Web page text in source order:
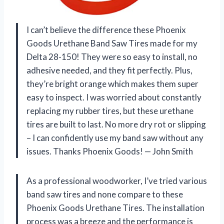
I can’t believe the difference these Phoenix
Goods Urethane Band Saw Tires made for my
Delta 28-150! They were so easy to install, no
adhesive needed, and they fit perfectly. Plus,
they’re bright orange which makes them super
easy to inspect. I was worried about constantly
replacing my rubber tires, but these urethane
tires are built to last. No more dry rot or slipping
– I can confidently use my band saw without any
issues. Thanks Phoenix Goods! — John Smith
As a professional woodworker, I’ve tried various
band saw tires and none compare to these
Phoenix Goods Urethane Tires. The installation
process was a breeze and the performance is